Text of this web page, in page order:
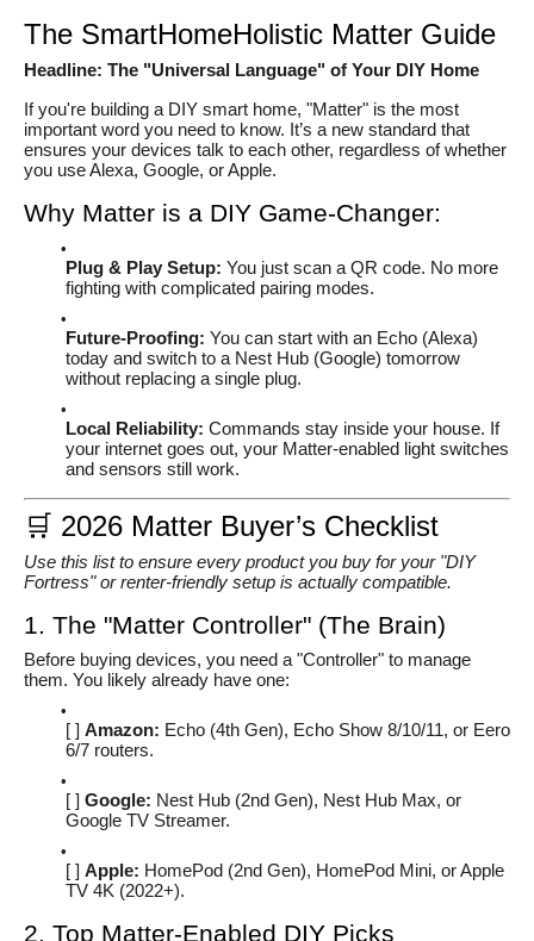
The SmartHomeHolistic Matter Guide
Headline: The "Universal Language" of Your DIY Home
If you're building a DIY smart home, "Matter" is the most
important word you need to know. It’s a new standard that
ensures your devices talk to each other, regardless of whether
you use Alexa, Google, or Apple.
Why Matter is a DIY Game-Changer:
Plug & Play Setup: You just scan a QR code. No more
fighting with complicated pairing modes.
Future-Proofing: You can start with an Echo (Alexa)
today and switch to a Nest Hub (Google) tomorrow
without replacing a single plug.
Local Reliability: Commands stay inside your house. If
your internet goes out, your Matter-enabled light switches
and sensors still work.
🛒 2026 Matter Buyer’s Checklist
Use this list to ensure every product you buy for your "DIY
Fortress" or renter-friendly setup is actually compatible.
1. The "Matter Controller" (The Brain)
Before buying devices, you need a "Controller" to manage
them. You likely already have one:
[ ] Amazon: Echo (4th Gen), Echo Show 8/10/11, or Eero
6/7 routers.
[ ] Google: Nest Hub (2nd Gen), Nest Hub Max, or
Google TV Streamer.
[ ] Apple: HomePod (2nd Gen), HomePod Mini, or Apple
TV 4K (2022+).
2. Top Matter-Enabled DIY Picks